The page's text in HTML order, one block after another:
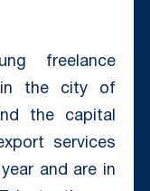
freelance
in the city of
the capital
services
and are in